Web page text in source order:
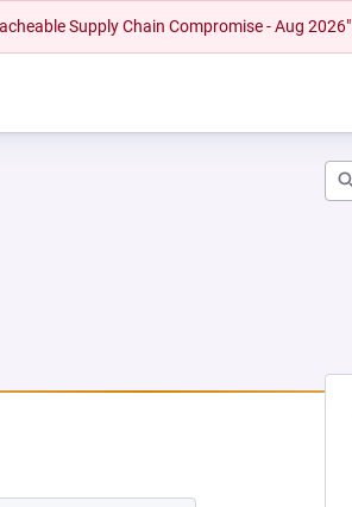
Supply Chain Compromise - Aug 2026"